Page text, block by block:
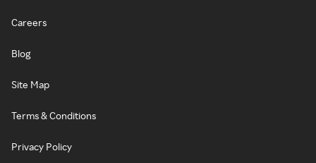
Careers
Blog
Site Map
Terms & Conditions
Privacy Policy